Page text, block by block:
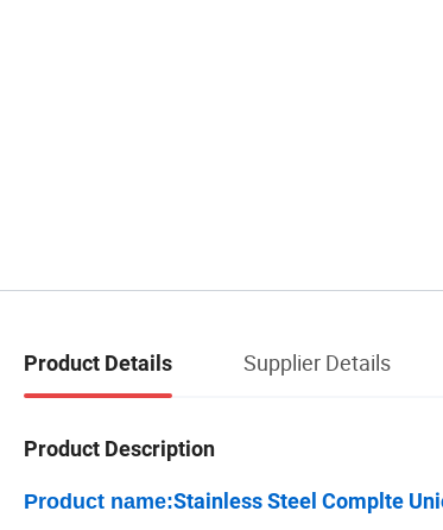
Product Details Supplier Details
Product Description
Product name:Stainless Steel Complte